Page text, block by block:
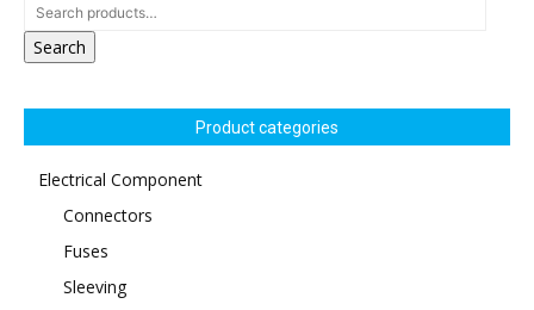
Search
Product categories
Electrical Component
Connectors
Fuses
Sleeving